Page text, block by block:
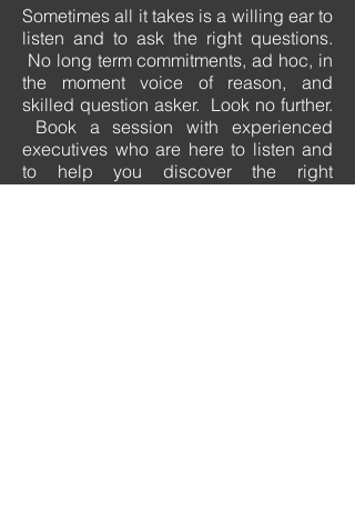
Sometimes all it takes is a willing ear to
listen and to ask the right questions.
No long term commitments, ad hoc, in
the moment voice of reason, and
skilled question asker. Look no further.
Book a session with experienced
executives who are here to listen and
to help you discover the right